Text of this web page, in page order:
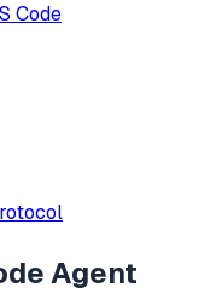
Code
Agent